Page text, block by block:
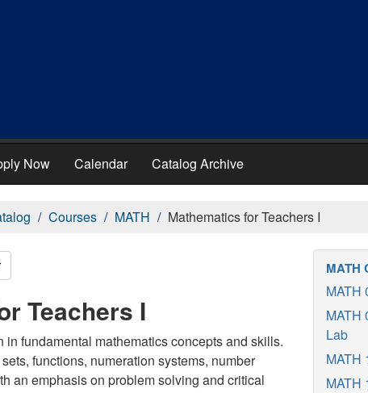
Now Calendar Catalog Archive
Courses MATH Mathematics for Teachers I
Teachers I
fundamental mathematics concepts and skills.
functions, numeration systems, number
an emphasis on problem solving and critical
MATH
MATH
MATH
Lab
MATH
MATH